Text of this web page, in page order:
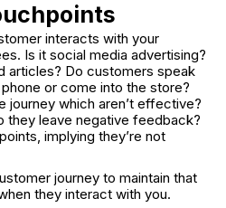
interacts with your
Is it social media advertising?
articles? Do customers speak
or come into the store?
journey which aren’t effective?
they leave negative feedback?
implying they’re not
journey to maintain that
they interact with you.